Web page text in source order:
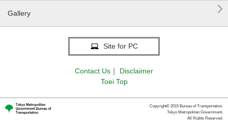
Gallery 
Site for PC
Contact Us ｜
Disclaimer
Toei Top
Copyright© 2015 Bureau of Transportation.
Tokyo Metropolitan Government.
All Rights Reserved.